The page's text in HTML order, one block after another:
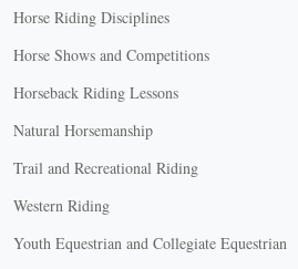
Horse Riding Disciplines
Horse Shows and Competitions
Horseback Riding Lessons
Natural Horsemanship
Trail and Recreational Riding
Western Riding
Youth Equestrian and Collegiate Equestrian